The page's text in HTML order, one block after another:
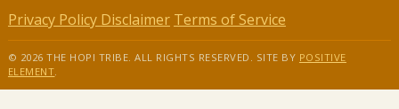
Privacy Policy Disclaimer Terms of Service
© 2026 THE HOPI TRIBE. ALL RIGHTS RESERVED. SITE BY POSITIVE
ELEMENT.